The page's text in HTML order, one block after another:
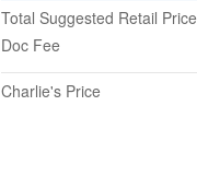
Total Suggested Retail Price
Doc Fee
Charlie's Price